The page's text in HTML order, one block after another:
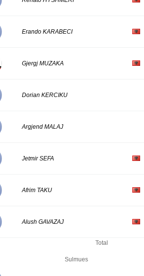
Erando KARABECI
Gjergj MUZAKA
Dorian KERCIKU
Argjend MALAJ
Jetmir SEFA
Afrim TAKU
Alush GAVAZAJ
Total
Sulmues